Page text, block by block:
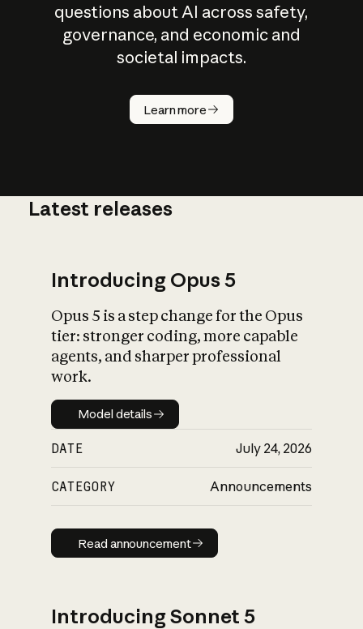
questions about AI across safety,
governance, and economic and
societal impacts.
Learn more
How does
AI work?
What is AI’s
impact on
Latest releases
Introducing Opus 5
Opus 5 is a step change for the Opus
tier: stronger coding, more capable
agents, and sharper professional
work.
Model details
Model details
DATE July 24, 2026
CATEGORY Announcements
Read announcement
Read announcement
Introducing Sonnet 5